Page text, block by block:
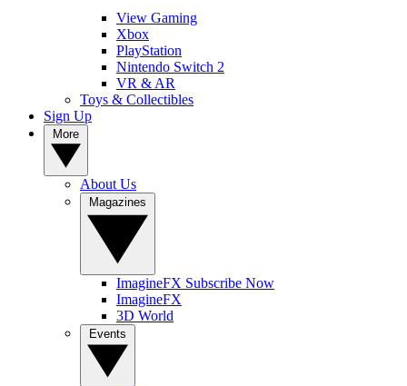
View Gaming
Xbox
PlayStation
Nintendo Switch 2
VR & AR
Toys & Collectibles
Sign Up
About Us
ImagineFX Subscribe Now
ImagineFX
3D World